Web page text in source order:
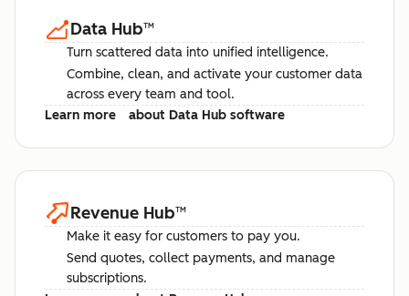
Data Hub™
Turn scattered data into unified intelligence.
Combine, clean, and activate your customer data
across every team and tool.
Learn more
about Data Hub software
Revenue Hub™
Make it easy for customers to pay you.
Send quotes, collect payments, and manage
subscriptions.